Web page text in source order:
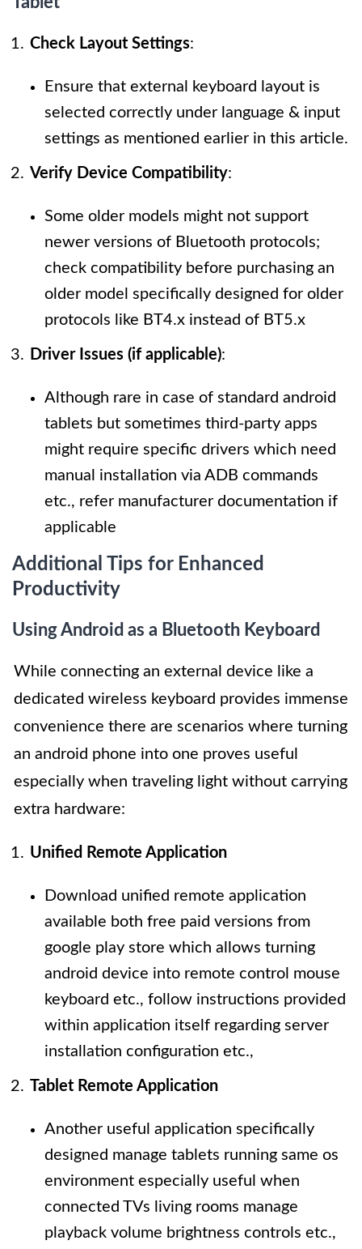
Check Layout Settings:
Ensure that external keyboard layout is
selected correctly under language & input
settings as mentioned earlier in this article.
Verify Device Compatibility:
Some older models might not support
newer versions of Bluetooth protocols;
check compatibility before purchasing an
older model specifically designed for older
protocols like BT4.x instead of BT5.x
Driver Issues (if applicable):
Although rare in case of standard android
tablets but sometimes third-party apps
might require specific drivers which need
manual installation via ADB commands
etc., refer manufacturer documentation if
applicable
Additional Tips for Enhanced
Productivity
Using Android as a Bluetooth Keyboard
While connecting an external device like a
dedicated wireless keyboard provides immense
convenience there are scenarios where turning
an android phone into one proves useful
especially when traveling light without carrying
extra hardware:
Unified Remote Application
Download unified remote application
available both free paid versions from
google play store which allows turning
android device into remote control mouse
keyboard etc., follow instructions provided
within application itself regarding server
installation configuration etc.,
Tablet Remote Application
Another useful application specifically
designed manage tablets running same os
environment especially useful when
connected TVs living rooms manage
playback volume brightness controls etc.,